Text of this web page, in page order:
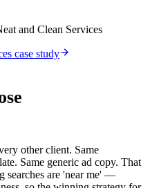
and Clean Services
case study
other client. Same
Same generic ad copy. That
searches are 'near me' —